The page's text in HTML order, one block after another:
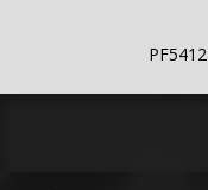
PF5412